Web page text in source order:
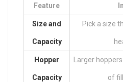
Feature
Size and
Capacity
Pick a size
Hopper
Capacity
Larger
of